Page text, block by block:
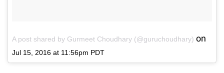
A post shared by Gurmeet Choudhary (@guruchoudhary) on
Jul 15, 2016 at 11:56pm PDT